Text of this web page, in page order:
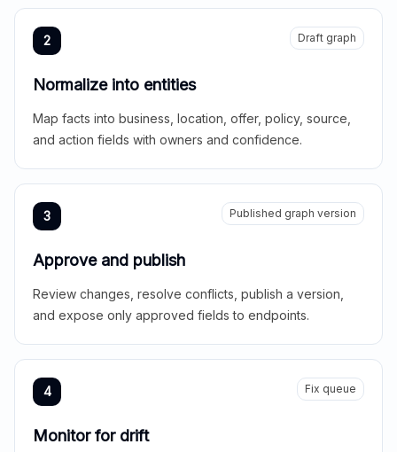
2 Draft graph
Normalize into entities
Map facts into business, location, offer, policy, source,
and action fields with owners and confidence.
3 Published graph version
Approve and publish
Review changes, resolve conflicts, publish a version,
and expose only approved fields to endpoints.
4 Fix queue
Monitor for drift